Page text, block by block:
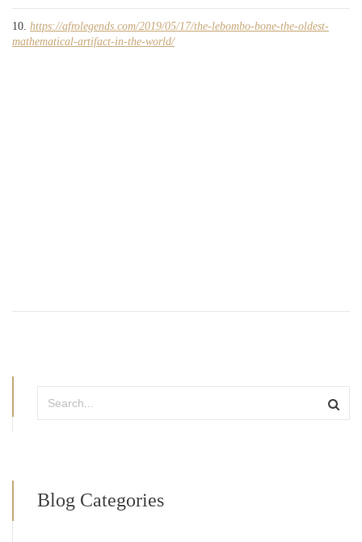
https://afrolegends.com/2019/05/17/the-lebombo-bone-the-oldest-
mathematical-artifact-in-the-world/
Blog Categories